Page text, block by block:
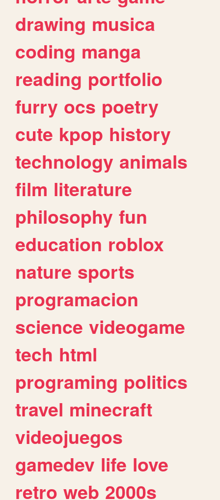
drawing musica
coding manga
reading portfolio
furry ocs poetry
cute kpop history
technology animals
film literature
philosophy fun
education roblox
nature sports
programacion
science videogame
tech html
programing politics
travel minecraft
videojuegos
gamedev life love
retro web 2000s